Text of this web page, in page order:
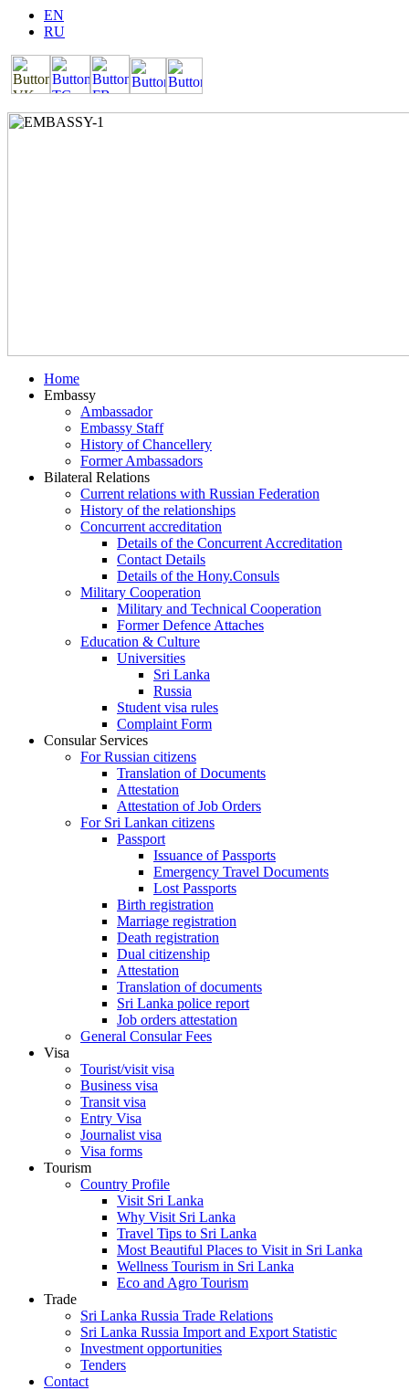
EN
RU
Home
Embassy
Ambassador
Embassy Staff
History of Chancellery
Former Ambassadors
Bilateral Relations
Current relations with Russian Federation
History of the relationships
Concurrent accreditation
Details of the Concurrent Accreditation
Contact Details
Details of the Hony.Consuls
Military Cooperation
Military and Technical Cooperation
Former Defence Attaches
Education & Culture
Universities
Sri Lanka
Russia
Student visa rules
Complaint Form
Consular Services
For Russian citizens
Translation of Documents
Attestation
Attestation of Job Orders
For Sri Lankan citizens
Passport
Issuance of Passports
Emergency Travel Documents
Lost Passports
Birth registration
Marriage registration
Death registration
Dual citizenship
Attestation
Translation of documents
Sri Lanka police report
Job orders attestation
General Consular Fees
Visa
Tourist/visit visa
Business visa
Transit visa
Entry Visa
Journalist visa
Visa forms
Tourism
Country Profile
Visit Sri Lanka
Why Visit Sri Lanka
Travel Tips to Sri Lanka
Most Beautiful Places to Visit in Sri Lanka
Wellness Tourism in Sri Lanka
Eco and Agro Tourism
Trade
Sri Lanka Russia Trade Relations
Sri Lanka Russia Import and Export Statistic
Investment opportunities
Tenders
Contact